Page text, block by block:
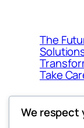
The
Take
We respect